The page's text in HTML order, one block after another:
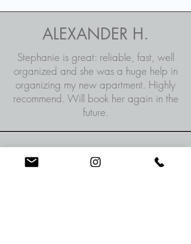
ALEXANDER H.
Stephanie is great: reliable, fast, well
organized and she was a huge help in
organizing my new apartment. Highly
recommend. Will book her again in the
future.
LYNDSEY W.